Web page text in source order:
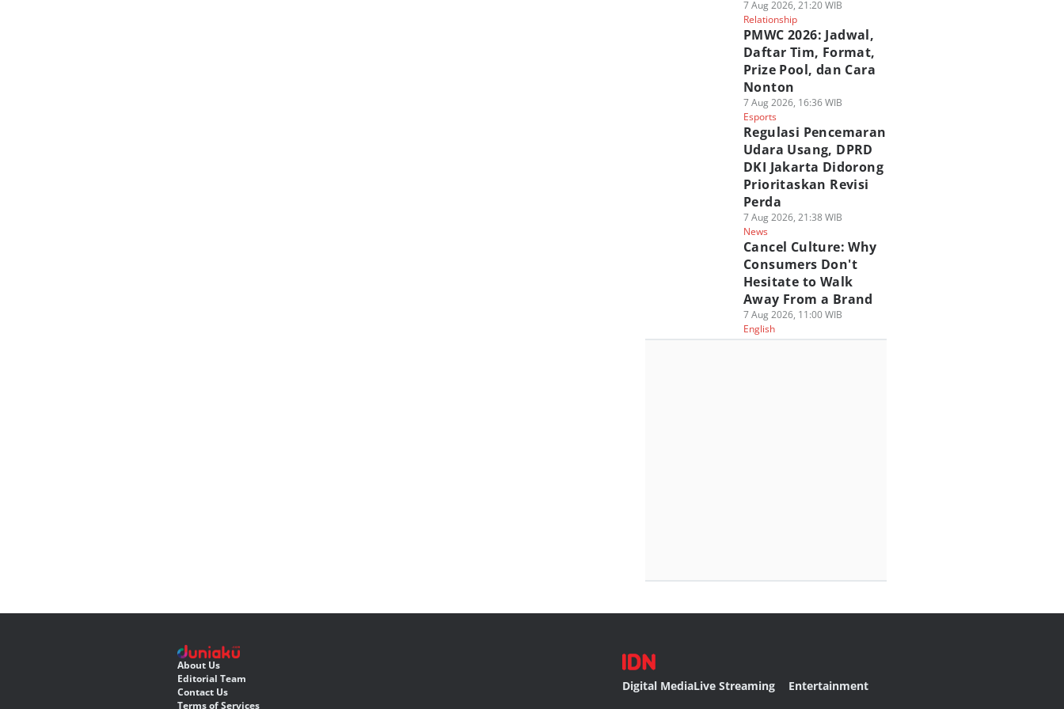
7 Aug 2026, 21:20 WIB
Relationship
PMWC 2026: Jadwal,
Daftar Tim, Format,
Prize Pool, dan Cara
Nonton
7 Aug 2026, 16:36 WIB
Esports
Regulasi Pencemaran
Udara Usang, DPRD
DKI Jakarta Didorong
Prioritaskan Revisi
Perda
7 Aug 2026, 21:38 WIB
News
Cancel Culture: Why
Consumers Don't
Hesitate to Walk
Away From a Brand
7 Aug 2026, 11:00 WIB
English
About Us
Editorial Team
Contact Us
Terms of Services
Digital MediaLive Streaming Entertainment